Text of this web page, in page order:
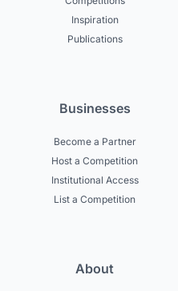
Inspiration
Publications
Businesses
Become a Partner
Host a Competition
Institutional Access
List a Competition
About